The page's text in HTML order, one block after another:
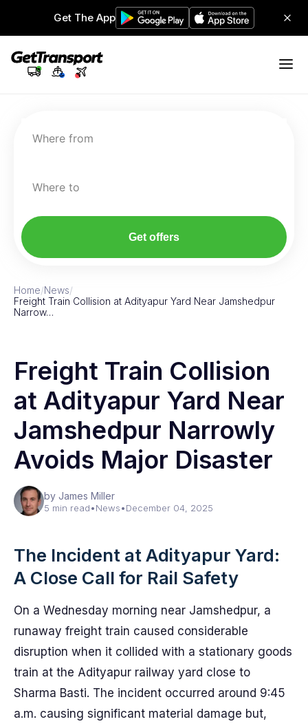
Get The App
Where from
Where to
Get offers
Home/News/
Freight Train Collision at Adityapur Yard Near Jamshedpur
Narrow…
Freight Train Collision
at Adityapur Yard Near
Jamshedpur Narrowly
Avoids Major Disaster
by James Miller
5 min read•News•December 04, 2025
The Incident at Adityapur Yard:
A Close Call for Rail Safety
On a Wednesday morning near Jamshedpur, a
runaway freight train caused considerable
disruption when it collided with a stationary goods
train at the Adityapur railway yard close to
Sharma Basti. The incident occurred around 9:45
a.m. causing significant material damage but,